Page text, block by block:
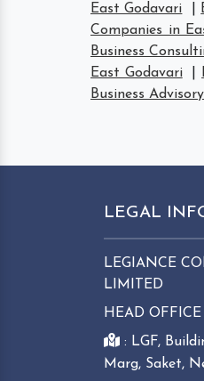
East Godavari
Companies in
Business
East Godavari
Business
LEGAL
LEGIANCE
LIMITED
HEAD OFFICE
: LGF,
Marg, Saket,